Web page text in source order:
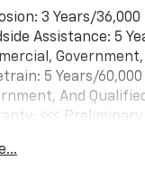
Tinted Glass
Rear-Window
120-Volt Interior
2 Speakers, 2-
System
Rear Axle Ratio,
Way Manual
3 Years/
Assistance: 5
5 Years/
And
<<< Preliminary
First Visit: